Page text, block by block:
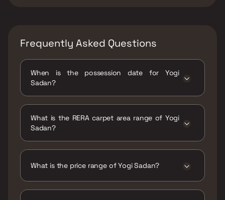
Frequently Asked Questions
When is the possession date for Yogi
Sadan?
What is the RERA carpet area range of Yogi
Sadan?
What is the price range of Yogi Sadan?